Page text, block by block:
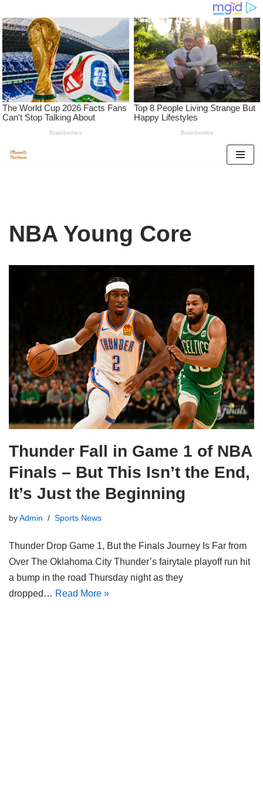
NBA Young Core
Thunder Fall in Game 1 of NBA
Finals – But This Isn’t the End,
It’s Just the Beginning
byAdmin Sports News
Thunder Drop Game 1, But the Finals Journey Is Far from
Over The Oklahoma City Thunder’s fairytale playoff run hit
a bump in the road Thursday night as they
dropped… Read More »